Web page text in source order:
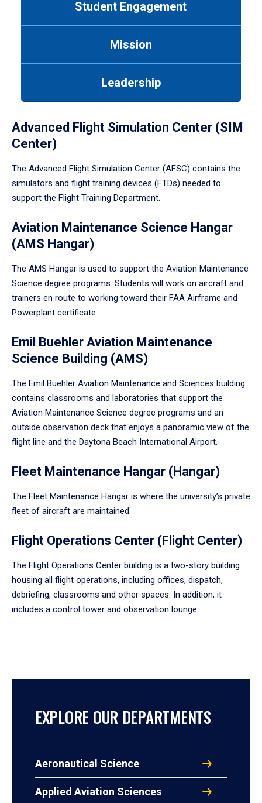
Student Engagement
Mission
Leadership
Advanced Flight Simulation Center (SIM
Center)
The Advanced Flight Simulation Center (AFSC) contains the
simulators and flight training devices (FTDs) needed to
support the Flight Training Department.
Aviation Maintenance Science Hangar
(AMS Hangar)
The AMS Hangar is used to support the Aviation Maintenance
Science degree programs. Students will work on aircraft and
trainers en route to working toward their FAA Airframe and
Powerplant certificate.
Emil Buehler Aviation Maintenance
Science Building (AMS)
The Emil Buehler Aviation Maintenance and Sciences building
contains classrooms and laboratories that support the
Aviation Maintenance Science degree programs and an
outside observation deck that enjoys a panoramic view of the
flight line and the Daytona Beach International Airport.
Fleet Maintenance Hangar (Hangar)
The Fleet Maintenance Hangar is where the university’s private
fleet of aircraft are maintained.
Flight Operations Center (Flight Center)
The Flight Operations Center building is a two-story building
housing all flight operations, including offices, dispatch,
debriefing, classrooms and other spaces. In addition, it
includes a control tower and observation lounge.
EXPLORE OUR DEPARTMENTS
Aeronautical Science
Applied Aviation Sciences